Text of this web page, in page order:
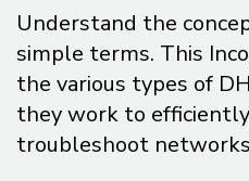
Understand the
simple terms. This
the various types of
they work to
troubleshoot